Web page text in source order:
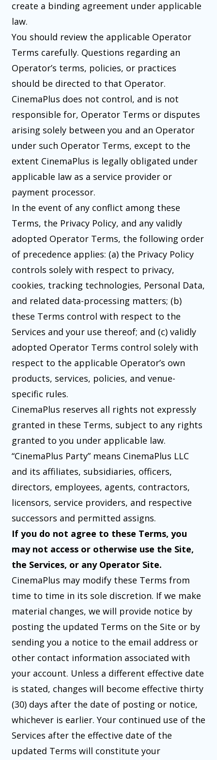
create a binding agreement under applicable
law.
You should review the applicable Operator
Terms carefully. Questions regarding an
Operator’s terms, policies, or practices
should be directed to that Operator.
CinemaPlus does not control, and is not
responsible for, Operator Terms or disputes
arising solely between you and an Operator
under such Operator Terms, except to the
extent CinemaPlus is legally obligated under
applicable law as a service provider or
payment processor.
In the event of any conflict among these
Terms, the Privacy Policy, and any validly
adopted Operator Terms, the following order
of precedence applies: (a) the Privacy Policy
controls solely with respect to privacy,
cookies, tracking technologies, Personal Data,
and related data-processing matters; (b)
these Terms control with respect to the
Services and your use thereof; and (c) validly
adopted Operator Terms control solely with
respect to the applicable Operator’s own
products, services, policies, and venue-
specific rules.
CinemaPlus reserves all rights not expressly
granted in these Terms, subject to any rights
granted to you under applicable law.
“CinemaPlus Party” means CinemaPlus LLC
and its affiliates, subsidiaries, officers,
directors, employees, agents, contractors,
licensors, service providers, and respective
successors and permitted assigns.
If you do not agree to these Terms, you
may not access or otherwise use the Site,
the Services, or any Operator Site.
CinemaPlus may modify these Terms from
time to time in its sole discretion. If we make
material changes, we will provide notice by
posting the updated Terms on the Site or by
sending you a notice to the email address or
other contact information associated with
your account. Unless a different effective date
is stated, changes will become effective thirty
(30) days after the date of posting or notice,
whichever is earlier. Your continued use of the
Services after the effective date of the
updated Terms will constitute your